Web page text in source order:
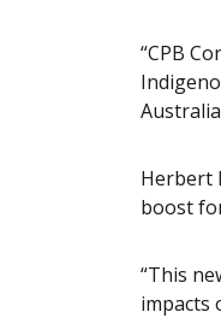
“CPB
Herbert
boost
“This
impacts